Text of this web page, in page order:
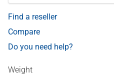
Find a reseller
Compare
Do you need help?
Weight